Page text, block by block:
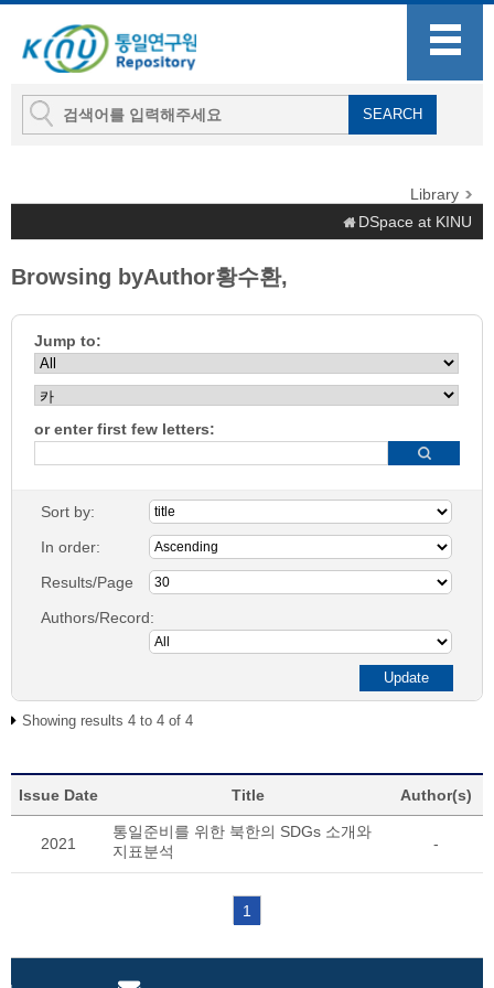
Library
DSpace at KINU
Browsing byAuthor황수환,
Jump to:
or enter first few letters:
Sort by:
In order:
Results/Page
Authors/Record:
Showing results 4 to 4 of 4
Issue Date Title Author(s)
2021
통일준비를 위한 북한의 SDGs 소개와
지표분석
-
1